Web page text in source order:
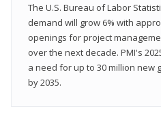
The U.S. Bureau of Labor
demand will grow 6% with
openings for project
over the next decade. PMI's
a need for up to 30 million new
by 2035.